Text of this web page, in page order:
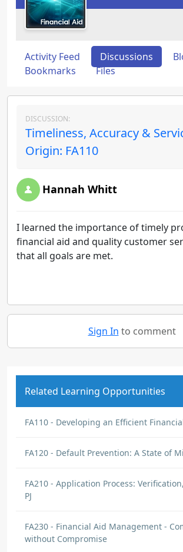
Activity Feed Discussions
Bookmarks
Files
DISCUSSION:
Timeliness, Accuracy &
Origin: FA110
Hannah Whitt
I learned the importance of timely
financial aid and quality customer
that all goals are met.
Sign In to comment
Related Learning Opportunities
FA110 - Developing an Efficient
FA120 - Default Prevention: A State of
FA210 - Application Process:
PJ
FA230 - Financial Aid Management -
without Compromise